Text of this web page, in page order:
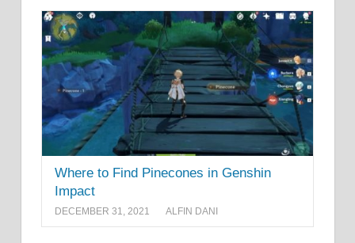
Where to Find Pinecones in Genshin
Impact
DECEMBER 31, 2021 ALFIN DANI